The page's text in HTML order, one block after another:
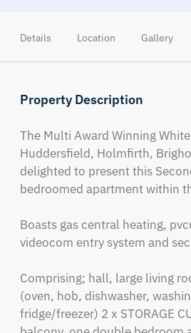
Details Location Gallery
Property Description
The Multi Award Winning
Huddersfield, Holmfirth,
delighted to present this
bedroomed apartment within
Boasts gas central heating,
videocom entry system and
Comprising; hall, large living
(oven, hob, dishwasher,
fridge/freezer) 2 x STORAGE